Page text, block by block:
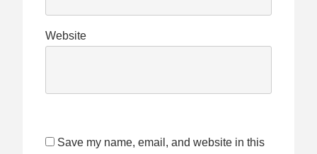
Website
Save my name, email, and website in this